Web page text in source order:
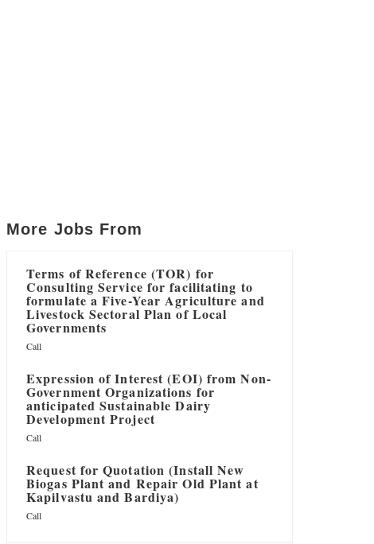
More Jobs From
Terms of Reference (TOR) for
Consulting Service for facilitating to
formulate a Five-Year Agriculture and
Livestock Sectoral Plan of Local
Governments
Call
Expression of Interest (EOI) from Non-
Government Organizations for
anticipated Sustainable Dairy
Development Project
Call
Request for Quotation (Install New
Biogas Plant and Repair Old Plant at
Kapilvastu and Bardiya)
Call